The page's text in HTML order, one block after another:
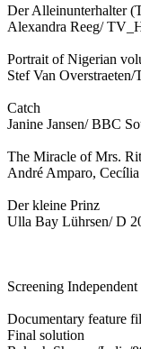
Der Alleinunterhalter
Alexandra Reeg/
Portrait of Nigerian
Stef Van
Catch
Janine Jansen/ BBC
The Miracle of Mrs.
André Amparo,
Der kleine Prinz
Ulla Bay Lührsen/ D
Screening
Documentary feature
Final solution